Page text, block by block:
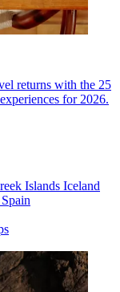
returns with the 25
for 2026.
Islands Iceland
Spain